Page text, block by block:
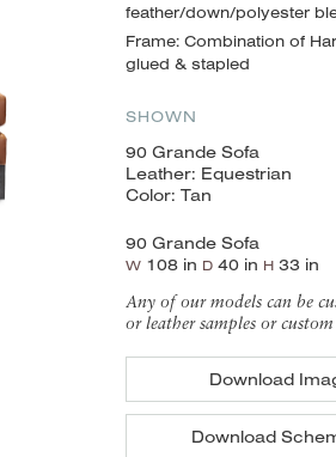
feather/down/polyester
Frame: Combination of
glued & stapled
SHOWN
90 Grande Sofa
Leather: Equestrian
Color: Tan
90 Grande Sofa
W 108 in D 40 in H 33 in
Any of our models can be
or leather samples or custom
Download
Download